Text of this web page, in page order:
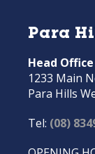
Para
Head
1233 Main
Para Hills
Tel: (08)